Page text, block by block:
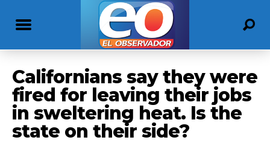
Californians say they were
fired for leaving their jobs
in sweltering heat. Is the
state on their side?